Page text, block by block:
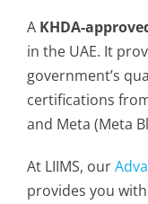
A KHDA-
in the UAE. It
government’s
certifications
and Meta (Meta
At LIIMS, our
provides you